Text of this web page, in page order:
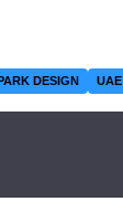
DESIGN UAE